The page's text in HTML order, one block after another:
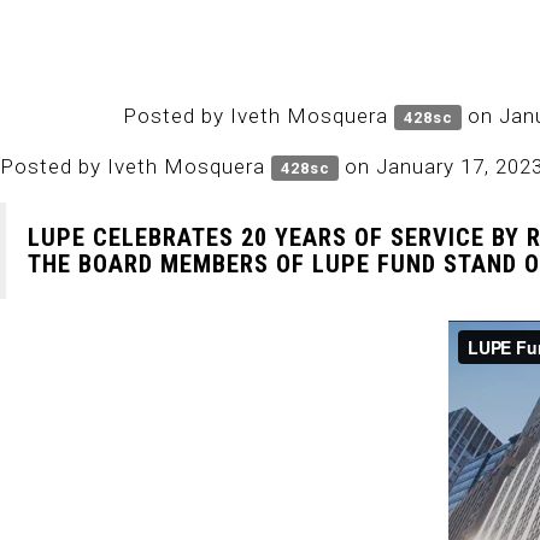
Posted by Iveth Mosquera 428sc on
Posted by Iveth Mosquera 428sc on January 17,
LUPE CELEBRATES 20 YEARS OF SERVICE
THE BOARD MEMBERS OF LUPE FUND STAND